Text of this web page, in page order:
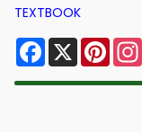
TEXTBOOK
Facebook
X